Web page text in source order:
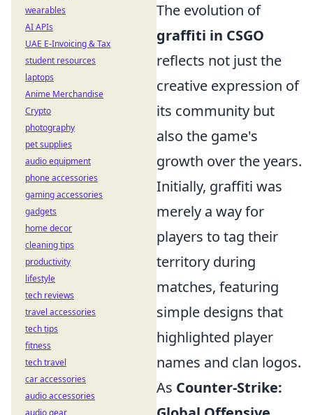
The evolution of
graffiti in CSGO
reflects not just the
creative expression of
its community but
also the game's
growth over the years.
Initially, graffiti was
merely a way for
players to tag their
territory during
matches, featuring
simple designs that
highlighted player
names and clan logos.
As Counter-Strike:
wearables
AI APIs
UAE E-Invoicing & Tax
student resources
laptops
Anime Merchandise
Crypto
photography
pet supplies
audio equipment
phone accessories
gaming accessories
gadgets
home decor
cleaning tips
productivity
lifestyle
tech reviews
travel accessories
tech tips
fitness
tech travel
car accessories
audio accessories
audio gear